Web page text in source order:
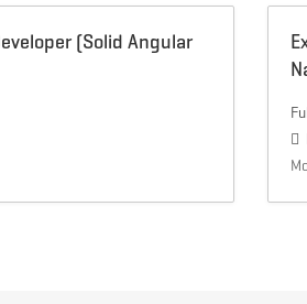
(Solid Angular